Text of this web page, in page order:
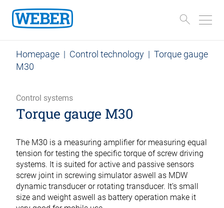
Homepage | Control technology | Torque gauge
M30
Control systems
Torque gauge M30
The M30 is a measuring amplifier for measuring equal
tension for testing the specific torque of screw driving
systems. It is suited for active and passive sensors
screw joint in screwing simulator aswell as MDW
dynamic transducer or rotating transducer. It’s small
size and weight aswell as battery operation make it